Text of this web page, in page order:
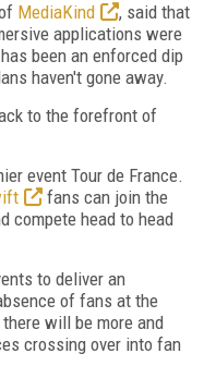
MediaKind
, said that
applications were
been an enforced dip
haven't gone away.
to the forefront of
event Tour de France.
fans can join the
compete head to head
to deliver an
of fans at the
will be more and
crossing over into fan